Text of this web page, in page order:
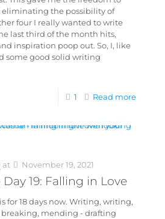
the possibility of
four I really wanted to write
last third of the month hits,
inspiration poop out. So, I, like
some good solid writing
1 Read more
at November 19, 2021
19: Falling in Love
for 18 days now. Writing, writing,
mending - drafting